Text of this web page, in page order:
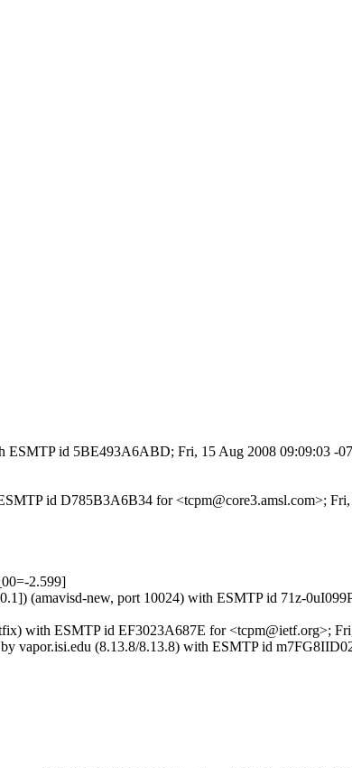
ESMTP id 5BE493A6ABD; Fri, 15 Aug 2008 09:09:03 -
id D785B3A6B34 for <tcpm@core3.amsl.com>;
2.599]
(amavisd-new, port 10024) with ESMTP id 71z-
with ESMTP id EF3023A687E for <tcpm@ietf.org>;
vapor.isi.edu (8.13.8/8.13.8) with ESMTP id